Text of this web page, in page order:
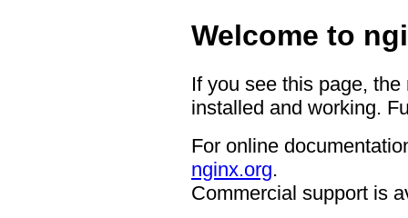
Welcome to
If you see this page,
installed and working.
For online
nginx.org.
Commercial support is